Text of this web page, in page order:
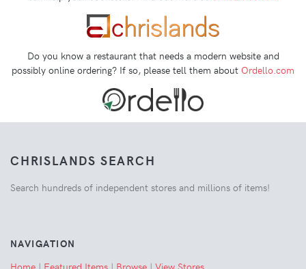
Do you know a restaurant that needs a modern website and
possibly online ordering? If so, please tell them about Ordello.com
CHRISLANDS SEARCH
Search hundreds of independent stores and millions of items!
NAVIGATION
Home | Featured Items | Browse | View Stores